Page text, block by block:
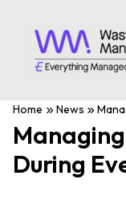
Home News
During